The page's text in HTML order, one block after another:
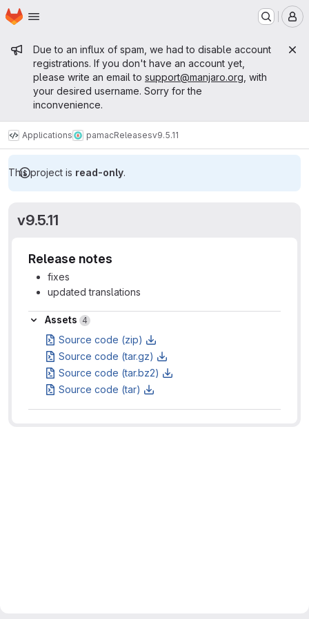
Skip to main content
Homepage
Admin message
Due to an influx of spam, we had to disable account
registrations. If you don't have an account yet,
please write an email to support@manjaro.org , with
your desired username. Sorry for the
inconvenience.
Applications pamacReleasesv9.5.11
This project is read-only.
v9.5.11
Release notes
fixes
updated translations
Assets
Assets 4
Source code (zip)
Source code (tar.gz)
Source code (tar.bz2)
Source code (tar)